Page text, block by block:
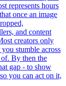
represents hours
once an image
and content
creators only
stumble across
By then the
gap - to show
you can act on it,